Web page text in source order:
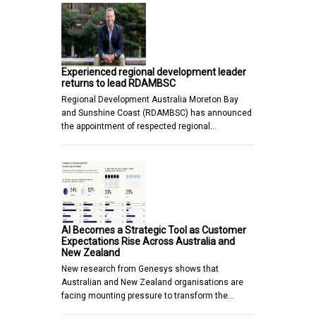
Experienced regional development leader
returns to lead RDAMBSC
Regional Development Australia Moreton Bay
and Sunshine Coast (RDAMBSC) has announced
the appointment of respected regional…
AI Becomes a Strategic Tool as Customer
Expectations Rise Across Australia and
New Zealand
New research from Genesys shows that
Australian and New Zealand organisations are
facing mounting pressure to transform the…